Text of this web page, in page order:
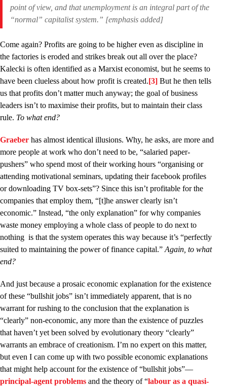
point of view, and that unemployment is an integral part of the
“normal” capitalist system.” [emphasis added]
Come again? Profits are going to be higher even as discipline in
the factories is eroded and strikes break out all over the place?
Kalecki is often identified as a Marxist economist, but he seems to
have been clueless about how profit is created.[3] But he then tells
us that profits don’t matter much anyway; the goal of business
leaders isn’t to maximise their profits, but to maintain their class
rule. To what end?
Graeber has almost identical illusions. Why, he asks, are more and
more people at work who don’t need to be, “salaried paper-
pushers” who spend most of their working hours “organising or
attending motivational seminars, updating their facebook profiles
or downloading TV box-sets”? Since this isn’t profitable for the
companies that employ them, “[t]he answer clearly isn’t
economic.” Instead, “the only explanation” for why companies
waste money employing a whole class of people to do next to
nothing is that the system operates this way because it’s “perfectly
suited to maintaining the power of finance capital.” Again, to what
end?
And just because a prosaic economic explanation for the existence
of these “bullshit jobs” isn’t immediately apparent, that is no
warrant for rushing to the conclusion that the explanation is
“clearly” non-economic, any more than the existence of puzzles
that haven’t yet been solved by evolutionary theory “clearly”
warrants an embrace of creationism. I’m no expert on this matter,
but even I can come up with two possible economic explanations
that might help account for the existence of “bullshit jobs”––
principal-agent problems and the theory of “labour as a quasi-